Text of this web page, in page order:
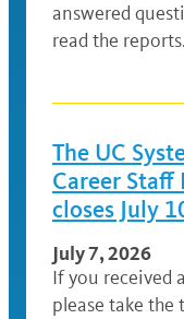
answered
read the reports.
The UC
Career Staff
closes July
July 7, 2026
If you received
please take the